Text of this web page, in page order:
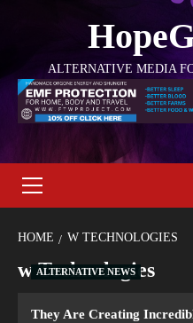
ALTERNATIVE MEDIA
HOME W TECHNOLOGIES
w Technologies
ALTERNATIVE NEWS
They Are Creating